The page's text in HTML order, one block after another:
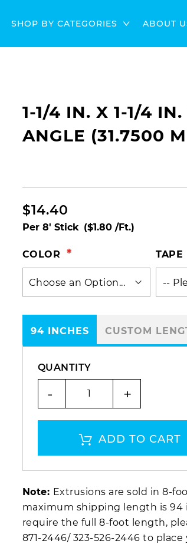
SHOP BY CATEGORIES ABOUT
1-1/4 IN. X 1-1/4
ANGLE (31.7500
$14.40
Per 8' Stick ($1.80 /Ft.)
COLOR TAPE
94 INCHES
QUANTITY
- +
ADD TO CART
CUSTOM
Note: Extrusions are sold in 8-
maximum shipping length is 94
require the full 8-foot length,
871-2446/ 323-526-2446 to place